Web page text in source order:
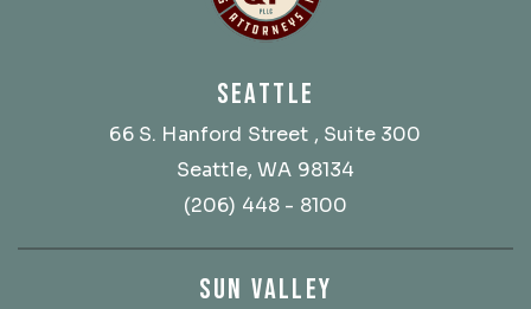
SEATTLE
66 S. Hanford Street , Suite 300
Seattle, WA 98134
(206) 448 - 8100
SUN VALLEY